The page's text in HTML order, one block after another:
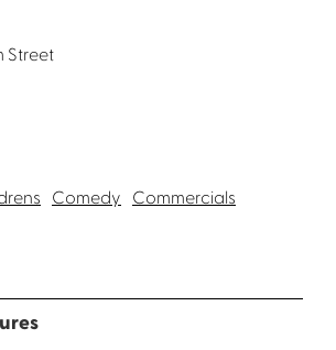
Street
Comedy Commercials